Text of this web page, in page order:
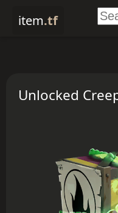
item.tf
Unlocked